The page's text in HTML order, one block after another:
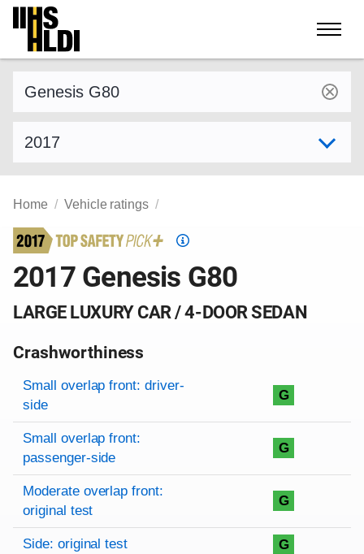
Skip
content
Home Vehicle ratings
Top
Pick
2017 Genesis G80
LARGE LUXURY CAR / 4-DOOR SEDAN
Crashworthiness
Rating overview
Evaluation criteria
Rating
Small overlap front: driver-
side
G
Small overlap front:
passenger-side
G
Moderate overlap front:
original test
G
Side: original test G